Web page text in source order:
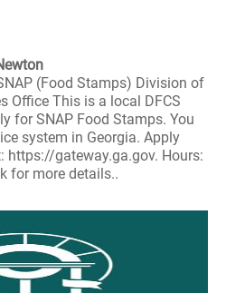
(Food Stamps) Division of
Office This is a local DFCS
for SNAP Food Stamps. You
system in Georgia. Apply
gateway.ga.gov. Hours:
for more details..